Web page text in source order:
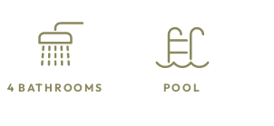
4 BATHROOMS POOL